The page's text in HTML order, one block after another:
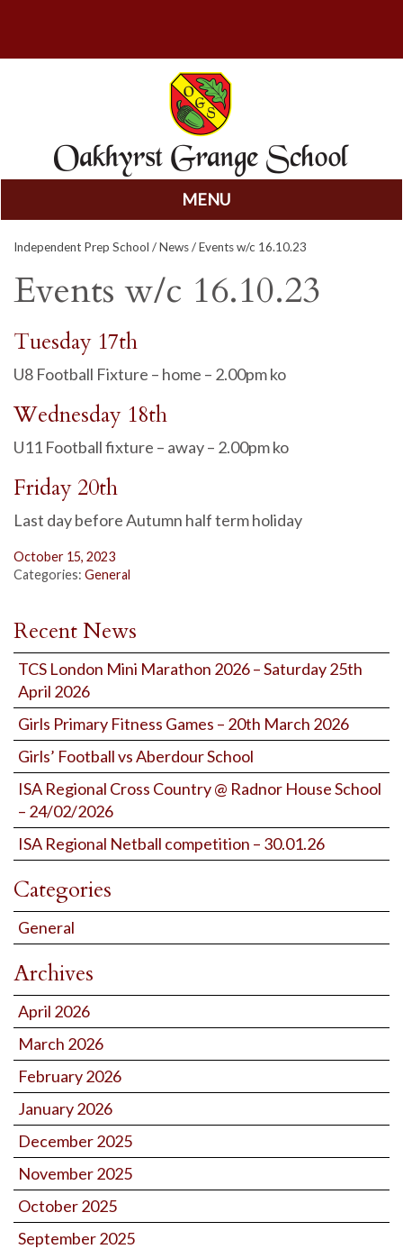
MENU
to
content
Independent Prep School /News/ Events w/c 16.10.23
Events w/c 16.10.23
Tuesday 17th
U8 Football Fixture – home – 2.00pm ko
Wednesday 18th
U11 Football fixture – away – 2.00pm ko
Friday 20th
Last day before Autumn half term holiday
October 15, 2023
Categories: General
Recent News
TCS London Mini Marathon 2026 – Saturday 25th
April 2026
Girls Primary Fitness Games – 20th March 2026
Girls’ Football vs Aberdour School
ISA Regional Cross Country @ Radnor House School
– 24/02/2026
ISA Regional Netball competition – 30.01.26
Categories
General
Archives
April 2026
March 2026
February 2026
January 2026
December 2025
November 2025
October 2025
September 2025